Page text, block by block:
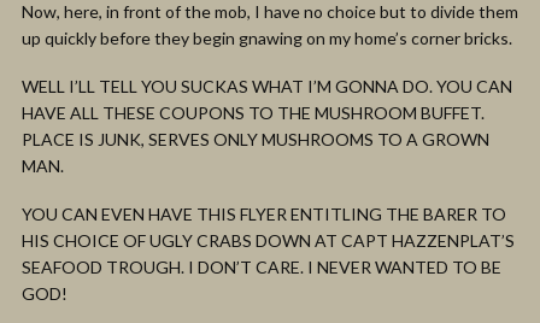
Now, here, in front of the mob, I have no choice but to divide them
up quickly before they begin gnawing on my home’s corner bricks.
WELL I’LL TELL YOU SUCKAS WHAT I’M GONNA DO. YOU CAN
HAVE ALL THESE COUPONS TO THE MUSHROOM BUFFET.
PLACE IS JUNK, SERVES ONLY MUSHROOMS TO A GROWN
MAN.
YOU CAN EVEN HAVE THIS FLYER ENTITLING THE BARER TO
HIS CHOICE OF UGLY CRABS DOWN AT CAPT HAZZENPLAT’S
SEAFOOD TROUGH. I DON’T CARE. I NEVER WANTED TO BE
GOD!